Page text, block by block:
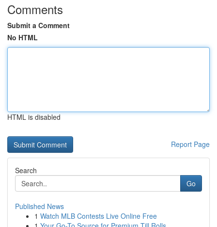
Comments
Submit a Comment
No HTML
HTML is disabled
Report Page
Search
Go
Published News
1 Watch MLB Contests Live Online Free